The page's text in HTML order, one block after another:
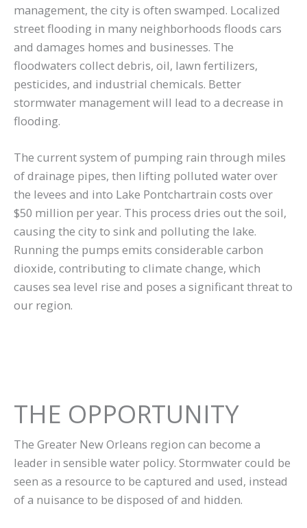
management, the city is often swamped. Localized
street flooding in many neighborhoods floods cars
and damages homes and businesses. The
floodwaters collect debris, oil, lawn fertilizers,
pesticides, and industrial chemicals. Better
stormwater management will lead to a decrease in
flooding.
The current system of pumping rain through miles
of drainage pipes, then lifting polluted water over
the levees and into Lake Pontchartrain costs over
$50 million per year. This process dries out the soil,
causing the city to sink and polluting the lake.
Running the pumps emits considerable carbon
dioxide, contributing to climate change, which
causes sea level rise and poses a significant threat to
our region.
THE OPPORTUNITY
The Greater New Orleans region can become a
leader in sensible water policy. Stormwater could be
seen as a resource to be captured and used, instead
of a nuisance to be disposed of and hidden.